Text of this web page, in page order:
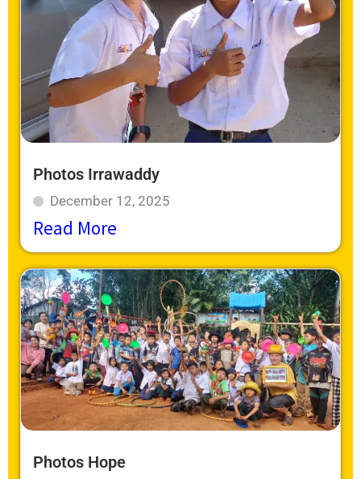
Photos Irrawaddy
December 12, 2025
Read More
Photos Hope